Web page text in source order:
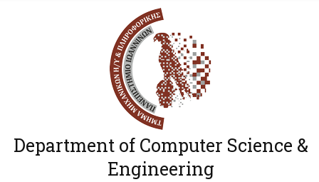
Department of Computer Science &
Engineering